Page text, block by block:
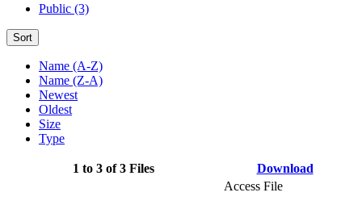
Public (3)
Sort
Name (A-Z)
Name (Z-A)
Newest
Oldest
Size
Type
1 to 3 of 3 Files Download
Access File